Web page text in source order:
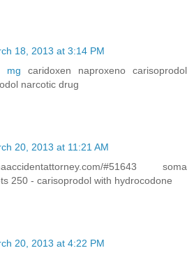
18, 2013 at 3:14 PM
mg caridoxen naproxeno carisoprodol
narcotic drug
20, 2013 at 11:21 AM
#51643 soma
250 - carisoprodol with hydrocodone
20, 2013 at 4:22 PM